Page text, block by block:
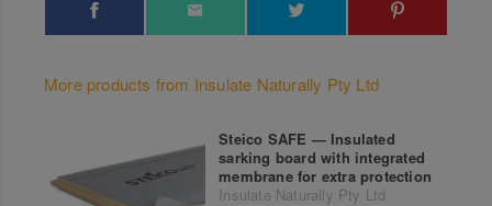
More products from Insulate Naturally Pty Ltd
Steico SAFE — Insulated
sarking board with integrated
membrane for extra protection
Insulate Naturally Pty Ltd